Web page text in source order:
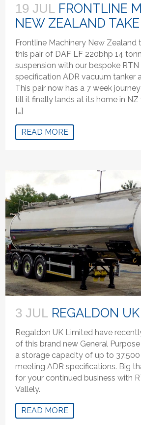
19 JUL FRONTLINE
NEW ZEALAND
Frontline Machinery New Zealand
this pair of DAF LF 220bhp 14
suspension with our bespoke
specification ADR vacuum tanker
This pair now has a 7 week
till it finally lands at its home in NZ
[…]
READ MORE
3 JUL REGALDON
Regaldon UK Limited have
of this brand new General
a storage capacity of up to 37,500
meeting ADR specifications. Big
for your continued business with
Vallely.
READ MORE